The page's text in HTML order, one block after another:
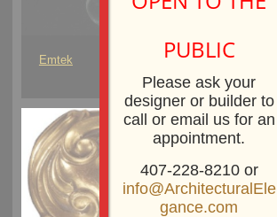
Emtek
PUBLIC
Please ask your
designer or builder to
call or email us for an
appointment.
407-228-8210 or
info@ArchitecturalEle
gance.com